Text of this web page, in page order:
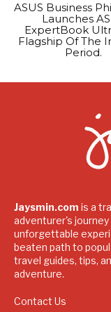
ASUS Business
Launches
ExpertBook
Flagship Of The
Period.
Jaysmin.com is a
adventurer's
unforgettable
beaten path to
travel guides, tips,
adventure.
Contact Us